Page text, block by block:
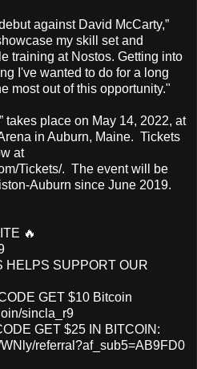
against David McCarty,”
my skill set and
training at Nostos. Getting into
I've wanted to do for a long
most out of this opportunity."
takes place on May 14, 2022, at
in Auburn, Maine. Tickets
at
Tickets/. The event will be
Auburn since June 2019.
🔥
HELPS SUPPORT OUR
GET $10 Bitcoin
sincla_r9
GET $25 IN BITCOIN:
referral?af_sub5=AB9FD0